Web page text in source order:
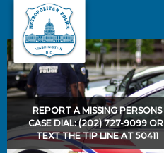
Skip to main content
REPORT A MISSING PERSONS
CASE DIAL: (202) 727-9099 OR
TEXT THE TIP LINE AT 50411